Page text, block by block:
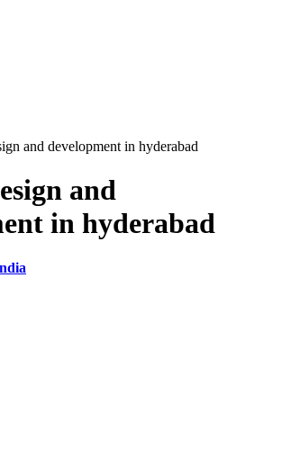
and
in hyderabad